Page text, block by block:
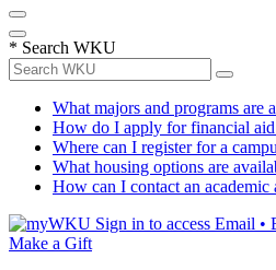
* Search WKU
What majors and programs are
How do I apply for financial aid
Where can I register for a
What housing options are
How can I contact an academic
Sign in to access Email •
Make a Gift